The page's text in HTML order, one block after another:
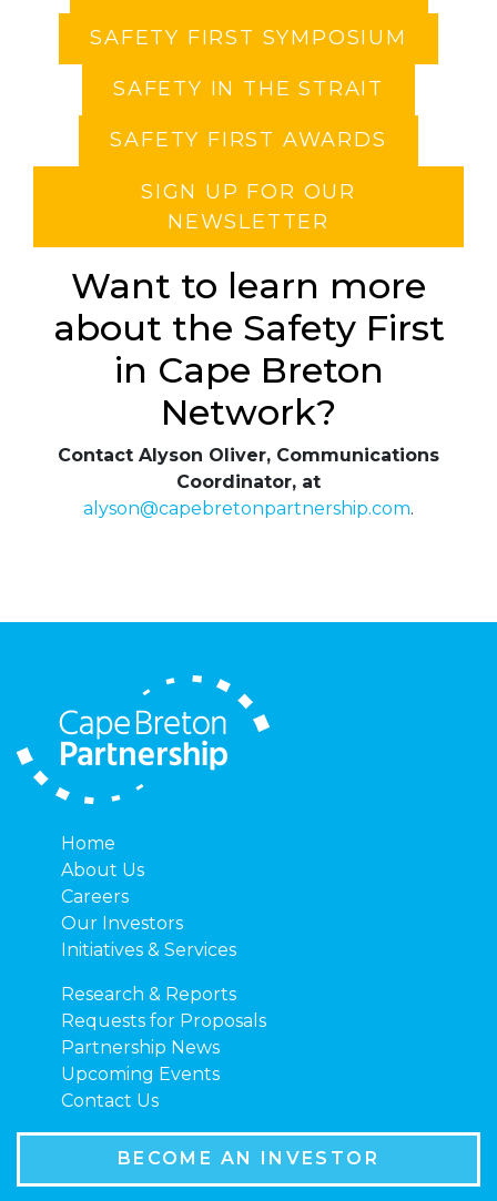
SAFETY FIRST SYMPOSIUM
SAFETY IN THE STRAIT
SAFETY FIRST AWARDS
SIGN UP FOR OUR
NEWSLETTER
Want to learn more
about the Safety First
in Cape Breton
Network?
Contact Alyson Oliver, Communications
Coordinator, at
alyson@capebretonpartnership.com.
Home
About Us
Careers
Our Investors
Initiatives & Services
Research & Reports
Requests for Proposals
Partnership News
Upcoming Events
Contact Us
BECOME AN INVESTOR